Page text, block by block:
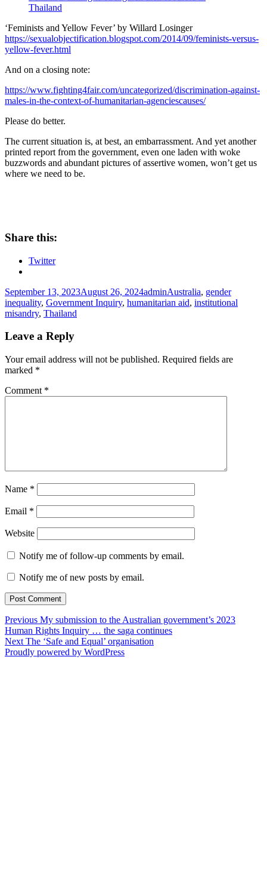
Thailand
‘Feminists and Yellow Fever’ by Willard Losinger
https://sexualobjectification.blogspot.com/2014/09/feminists-versus-
yellow-fever.html
And on a closing note:
https://www.fighting4fair.com/uncategorized/discrimination-against-
males-in-the-context-of-humanitarian-agenciescauses/
Please do better.
The current situation is, at best, an embarrassment. And yet another
printed report from the government, even one laden with woke
buzzwords and abundant pictures of assertive women, won’t get us
where we need to be.
Share this:
Twitter
Posted
on
September 13, 2023August 26, 2024Author
adminTags
Australia, gender
inequality, Government Inquiry, humanitarian aid, institutional
misandry, Thailand
Leave a Reply
Your email address will not be published. Required fields are
marked *
Comment *
Name *
Email *
Website
Notify me of follow-up comments by email.
Notify me of new posts by email.
Post
navigation
Previous Previous
post:
My submission to the Australian government’s 2023
Human Rights Inquiry … the saga continues
Next Next
post:
The ‘Safe and Equal’ organisation
Proudly powered by WordPress